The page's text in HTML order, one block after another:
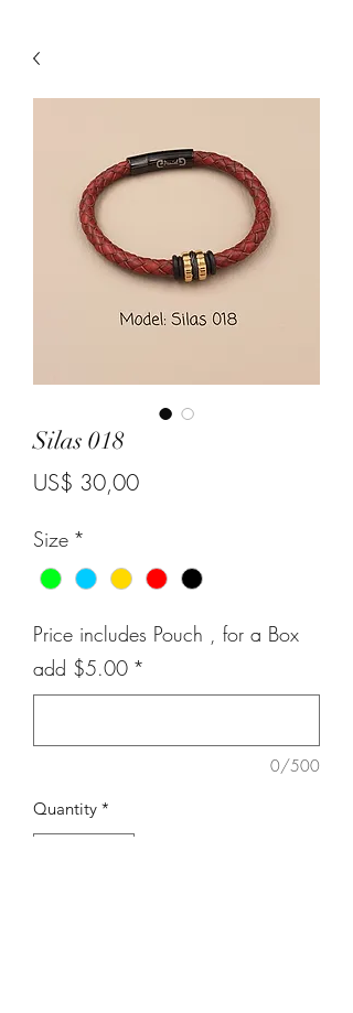
Silas 018
US$ 30,00Price
Size *
Price includes Pouch , for a Box
add $5.00 *
0/500
Quantity *